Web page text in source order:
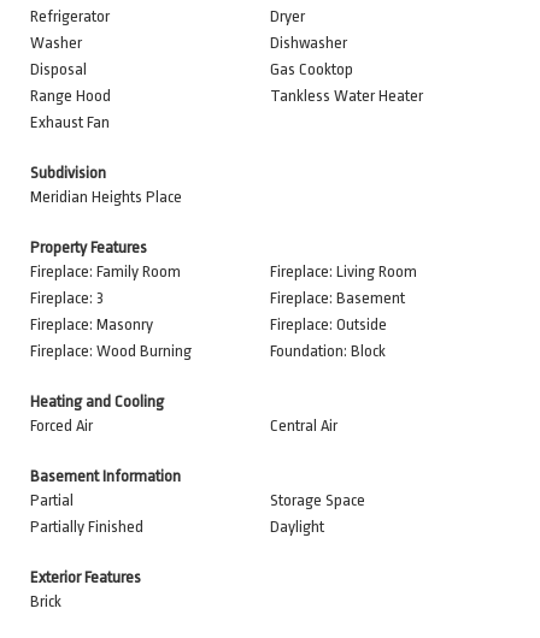
Refrigerator
Dryer
Washer
Dishwasher
Disposal
Gas Cooktop
Range Hood
Tankless Water Heater
Exhaust Fan
Subdivision
Meridian Heights Place
Property Features
Fireplace: Family Room
Fireplace: Living Room
Fireplace: 3
Fireplace: Basement
Fireplace: Masonry
Fireplace: Outside
Fireplace: Wood Burning
Foundation: Block
Heating and Cooling
Forced Air
Central Air
Basement Information
Partial
Storage Space
Partially Finished
Daylight
Exterior Features
Brick